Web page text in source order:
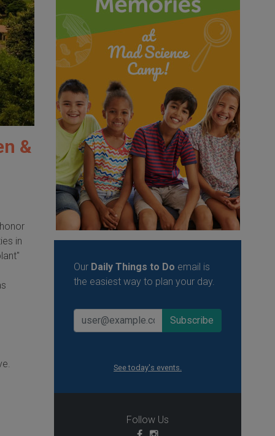
&
in
Our Daily Things to Do email is
the easiest way to plan your day.
See today's events.
Follow Us